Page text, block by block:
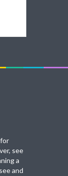
see
a
and